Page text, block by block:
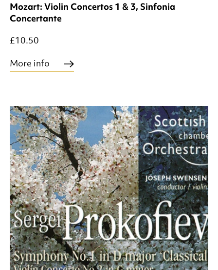
Mozart: Violin Concertos 1 & 3, Sinfonia
Concertante
£10.50
More info